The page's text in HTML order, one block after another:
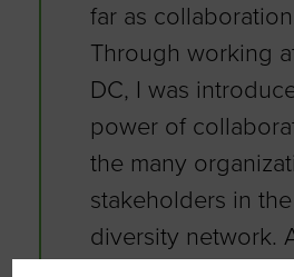
far as
Through working
DC, I was
power of
the many
stakeholders in
diversity network.